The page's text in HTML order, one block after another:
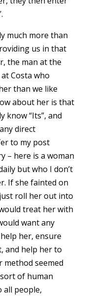
much more than
us in that
the man at the
Costa who
than we like
about her is that
know “Its”, and
direct
to my post
– here is a woman
but who I don’t
If she fainted on
roll her out into
treat her with
want any
her, ensure
and help her to
method seemed
of human
all people,